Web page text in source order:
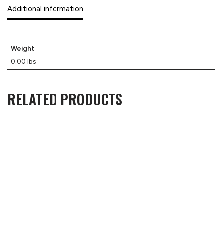
Additional information
Weight
0.00 lbs
RELATED PRODUCTS